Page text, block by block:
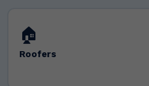
🏠
Roofers